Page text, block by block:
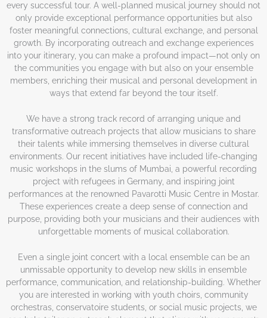
every successful tour. A well-planned musical journey should not
only provide exceptional performance opportunities but also
foster meaningful connections, cultural exchange, and personal
growth. By incorporating outreach and exchange experiences
into your itinerary, you can make a profound impact—not only on
the communities you engage with but also on your ensemble
members, enriching their musical and personal development in
ways that extend far beyond the tour itself.
We have a strong track record of arranging unique and
transformative outreach projects that allow musicians to share
their talents while immersing themselves in diverse cultural
environments. Our recent initiatives have included life-changing
music workshops in the slums of Mumbai, a powerful recording
project with refugees in Germany, and inspiring joint
performances at the renowned Pavarotti Music Centre in Mostar.
These experiences create a deep sense of connection and
purpose, providing both your musicians and their audiences with
unforgettable moments of musical collaboration.
Even a single joint concert with a local ensemble can be an
unmissable opportunity to develop new skills in ensemble
performance, communication, and relationship-building. Whether
you are interested in working with youth choirs, community
orchestras, conservatoire students, or social music projects, we